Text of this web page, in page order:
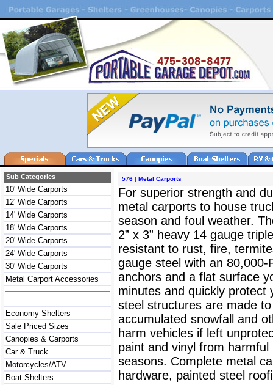
Sub Categories
10' Wide Carports
12' Wide Carports
14' Wide Carports
18' Wide Carports
20' Wide Carports
24' Wide Carports
30' Wide Carports
Metal Carport Accessories
Economy Shelters
Sale Priced Sizes
Canopies & Carports
Car & Truck
Motorcycles/ATV
Boat Shelters
576 | Metal Carports
For superior strength and
metal carports to house
season and foul weather.
2” x 3” heavy 14 gauge
resistant to rust, fire,
gauge steel with an
anchors and a flat surface
minutes and quickly protect
steel structures are made
accumulated snowfall and
harm vehicles if left
paint and vinyl from
seasons. Complete metal
hardware, painted steel